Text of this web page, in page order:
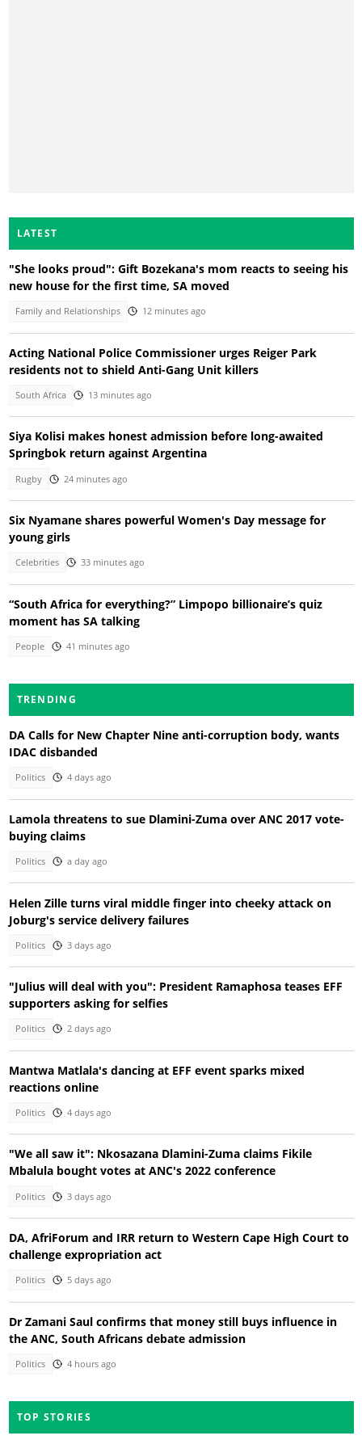
LATEST
"She looks proud": Gift Bozekana's mom reacts to seeing his
new house for the first time, SA moved
Family and Relationships 12 minutes ago
Acting National Police Commissioner urges Reiger Park
residents not to shield Anti-Gang Unit killers
South Africa 13 minutes ago
Siya Kolisi makes honest admission before long-awaited
Springbok return against Argentina
Rugby 24 minutes ago
Six Nyamane shares powerful Women's Day message for
young girls
Celebrities 33 minutes ago
“South Africa for everything?” Limpopo billionaire’s quiz
moment has SA talking
People 41 minutes ago
TRENDING
DA Calls for New Chapter Nine anti-corruption body, wants
IDAC disbanded
Politics 4 days ago
Lamola threatens to sue Dlamini-Zuma over ANC 2017 vote-
buying claims
Politics a day ago
Helen Zille turns viral middle finger into cheeky attack on
Joburg's service delivery failures
Politics 3 days ago
"Julius will deal with you": President Ramaphosa teases EFF
supporters asking for selfies
Politics 2 days ago
Mantwa Matlala's dancing at EFF event sparks mixed
reactions online
Politics 4 days ago
"We all saw it": Nkosazana Dlamini-Zuma claims Fikile
Mbalula bought votes at ANC's 2022 conference
Politics 3 days ago
DA, AfriForum and IRR return to Western Cape High Court to
challenge expropriation act
Politics 5 days ago
Dr Zamani Saul confirms that money still buys influence in
the ANC, South Africans debate admission
Politics 4 hours ago
TOP STORIES